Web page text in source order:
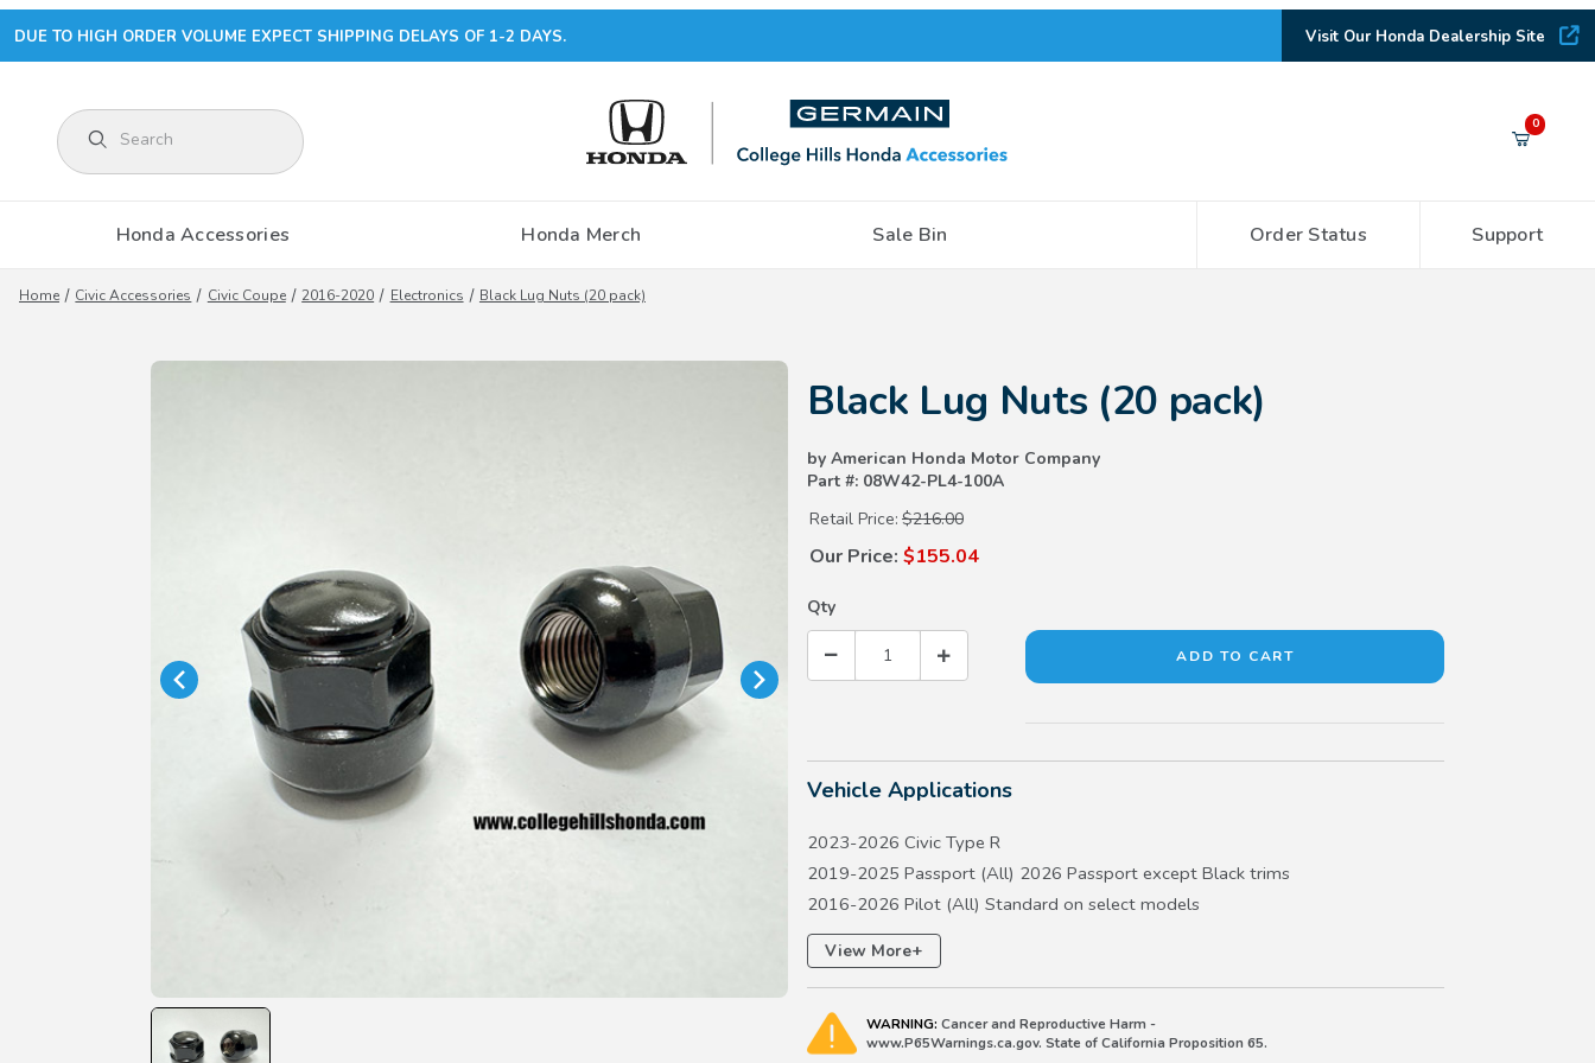
DUE TO HIGH ORDER VOLUME EXPECT SHIPPING DELAYS OF 1-2 DAYS. Visit Our Honda Dealership Site
Product Search 0
Honda Accessories Honda Merch Sale Bin Order Status Support
Home Civic Accessories Civic Coupe 2016-2020 Electronics Black Lug Nuts (20 pack)
Black Lug Nuts (20 pack)
by American Honda Motor Company
Part #: 08W42-PL4-100A
Retail Price: $216.00
Our Price: $155.04
Qty
Vehicle Applications
2023-2026 Civic Type R
2019-2025 Passport (All) 2026 Passport except Black trims
2016-2026 Pilot (All) Standard on select models
2017-2026 Ridgeline (All)
View More+
WARNING: Cancer and Reproductive Harm -
www.P65Warnings.ca.gov. State of California Proposition 65.